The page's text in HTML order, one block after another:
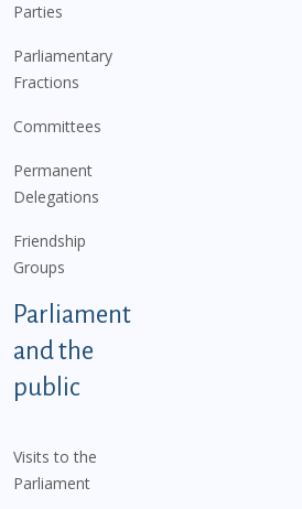
Parties
Parliamentary
Fractions
Committees
Permanent
Delegations
Friendship
Groups
Parliament
and the
public
Visits to the
Parliament